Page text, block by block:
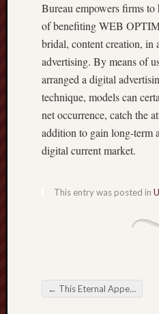
Bureau empowers firms
of benefiting WEB
bridal, content creation, in
advertising. By means of
arranged a digital
technique, models can
net occurrence, catch the
addition to gain long-term
digital current market.
This entry was posted in
Post navigation
← This Eternal Appeal of Slot Games